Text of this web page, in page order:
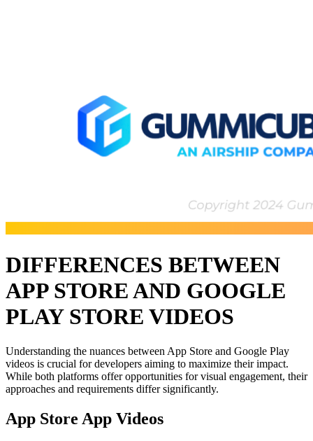
DIFFERENCES BETWEEN
APP STORE AND GOOGLE
PLAY STORE VIDEOS
Understanding the nuances between App Store and Google Play
videos is crucial for developers aiming to maximize their impact.
While both platforms offer opportunities for visual engagement, their
approaches and requirements differ significantly.
App Store App Videos